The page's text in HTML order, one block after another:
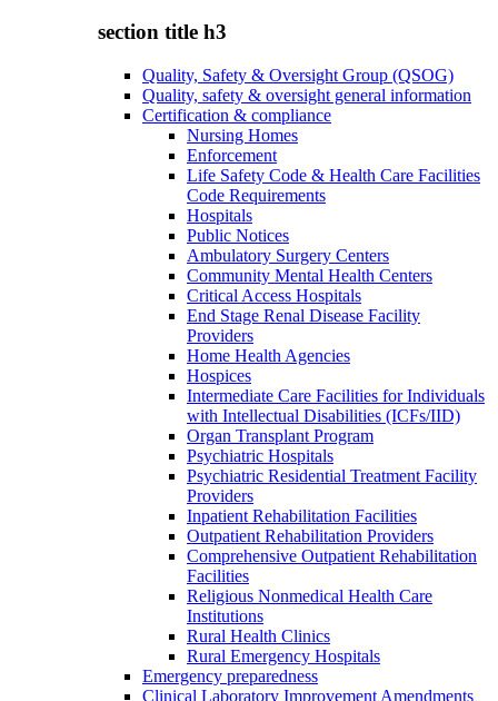
section title h3
Quality, Safety & Oversight Group (QSOG)
Quality, safety & oversight general information
Certification & compliance
Nursing Homes
Enforcement
Life Safety Code & Health Care Facilities
Code Requirements
Hospitals
Public Notices
Ambulatory Surgery Centers
Community Mental Health Centers
Critical Access Hospitals
End Stage Renal Disease Facility
Providers
Home Health Agencies
Hospices
Intermediate Care Facilities for Individuals
with Intellectual Disabilities (ICFs/IID)
Organ Transplant Program
Psychiatric Hospitals
Psychiatric Residential Treatment Facility
Providers
Inpatient Rehabilitation Facilities
Outpatient Rehabilitation Providers
Comprehensive Outpatient Rehabilitation
Facilities
Religious Nonmedical Health Care
Institutions
Rural Health Clinics
Rural Emergency Hospitals
Emergency preparedness
Clinical Laboratory Improvement Amendments